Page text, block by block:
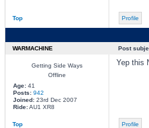
Top Profile
WARMACHINE Post
Getting Side Ways
Offline
Age:41
Posts: 942
Joined:23rd Dec 2007
Ride:AU1 XR8
Yep this
Top Profile